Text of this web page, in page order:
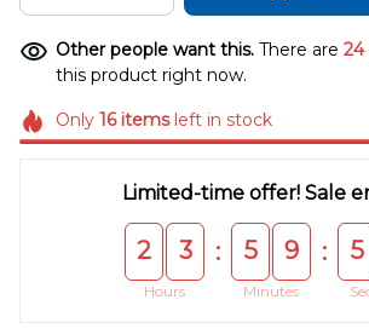
Other people want this. There are 24
this product right now.
Only 16itemsleft in stock
Limited-time offer! Sale
2 3
Hours
: 5 9
Minutes
: 5